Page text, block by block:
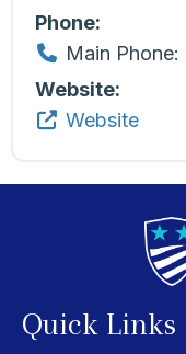
Phone:
Main Phone:
Website:
Website
Quick Links